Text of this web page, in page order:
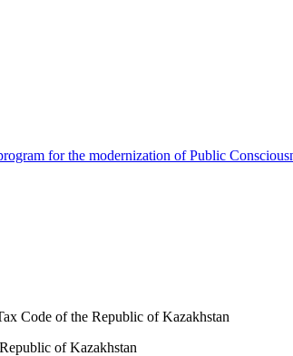
for the modernization of Public
Code of the Republic of Kazakhstan
of Kazakhstan